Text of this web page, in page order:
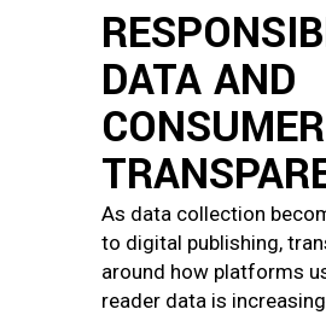
DATA AND
CONSUMER
As data collection
to digital publishing,
around how platforms
reader data is